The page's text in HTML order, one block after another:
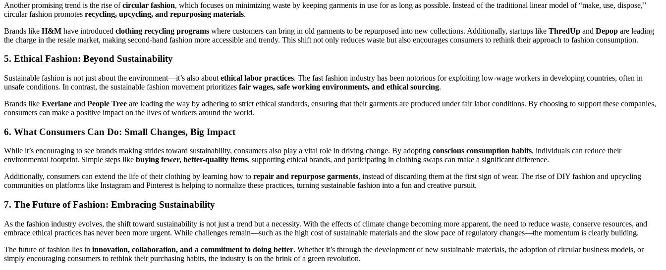
Another promising trend is the rise ofcircular fashion, which focuses on minimizing waste by keeping garments in use for as long as possible. Instead of the traditional linear model of “make, use, dispose,”
circular fashion promotes recycling, upcycling, and repurposing materials.
Brands like H&M have introduced clothing recycling programs where customers can bring in old garments to be repurposed into new collections. Additionally, startups like ThredUp and Depop are leading
the charge in the resale market, making second-hand fashion more accessible and trendy. This shift not only reduces waste but also encourages consumers to rethink their approach to fashion consumption.
5. Ethical Fashion: Beyond Sustainability
Sustainable fashion is not just about the environment—it’s also about ethical labor practices. The fast fashion industry has been notorious for exploiting low-wage workers in developing countries, often in
unsafe conditions. In contrast, the sustainable fashion movement prioritizes fair wages, safe working environments, and ethical sourcing.
Brands like Everlane and People Tree are leading the way by adhering to strict ethical standards, ensuring that their garments are produced under fair labor conditions. By choosing to support these companies,
consumers can make a positive impact on the lives of workers around the world.
6. What Consumers Can Do: Small Changes, Big Impact
While it’s encouraging to see brands making strides toward sustainability, consumers also play a vital role in driving change. By adopting conscious consumption habits, individuals can reduce their
environmental footprint. Simple steps like buying fewer, better-quality items, supporting ethical brands, and participating in clothing swaps can make a significant difference.
Additionally, consumers can extend the life of their clothing by learning how to repair and repurpose garments, instead of discarding them at the first sign of wear. The rise of DIY fashion and upcycling
communities on platforms like Instagram and Pinterest is helping to normalize these practices, turning sustainable fashion into a fun and creative pursuit.
7. The Future of Fashion: Embracing Sustainability
As the fashion industry evolves, the shift toward sustainability is not just a trend but a necessity. With the effects of climate change becoming more apparent, the need to reduce waste, conserve resources, and
embrace ethical practices has never been more urgent. While challenges remain—such as the high cost of sustainable materials and the slow pace of regulatory changes—the momentum is clearly building.
The future of fashion lies in innovation, collaboration, and a commitment to doing better. Whether it’s through the development of new sustainable materials, the adoption of circular business models, or
simply encouraging consumers to rethink their purchasing habits, the industry is on the brink of a green revolution.